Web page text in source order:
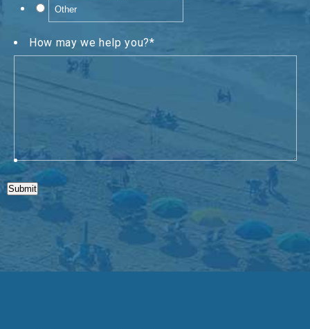
How may we help you?*
Submit